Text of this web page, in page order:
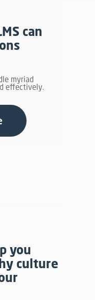
can
myriad
effectively.
you
culture